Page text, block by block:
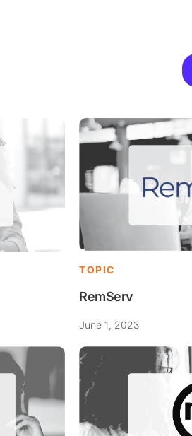
TOPIC
RemServ
June 1, 2023